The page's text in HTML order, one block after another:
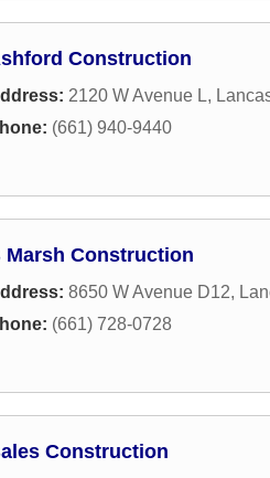
Construction
2120 W Avenue L,
(661) 940-9440
Marsh Construction
8650 W Avenue D12,
(661) 728-0728
Construction